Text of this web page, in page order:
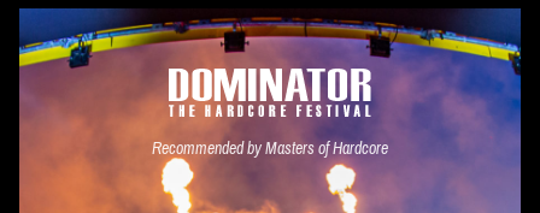
Recommended by Masters of Hardcore